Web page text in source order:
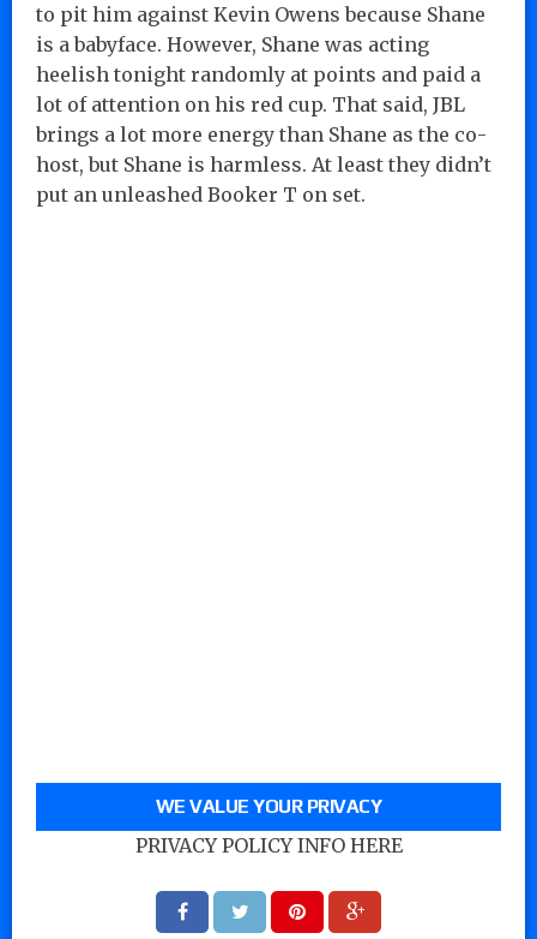
to pit him against Kevin Owens because Shane
is a babyface. However, Shane was acting
heelish tonight randomly at points and paid a
lot of attention on his red cup. That said, JBL
brings a lot more energy than Shane as the co-
host, but Shane is harmless. At least they didn’t
put an unleashed Booker T on set.
WE VALUE YOUR PRIVACY
PRIVACY POLICY INFO HERE